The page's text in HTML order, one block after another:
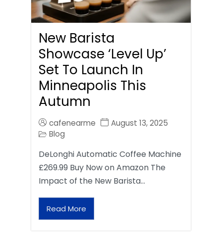
New Barista
Showcase ‘Level Up’
Set To Launch In
Minneapolis This
Autumn
cafenearme
August 13, 2025
Blog
DeLonghi Automatic Coffee Machine
£269.99 Buy Now on Amazon The
Impact of the New Barista…
Read More